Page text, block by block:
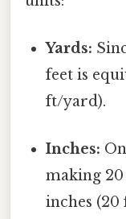
Yards:
feet is
ft/yard).
Inches:
making
inches (20